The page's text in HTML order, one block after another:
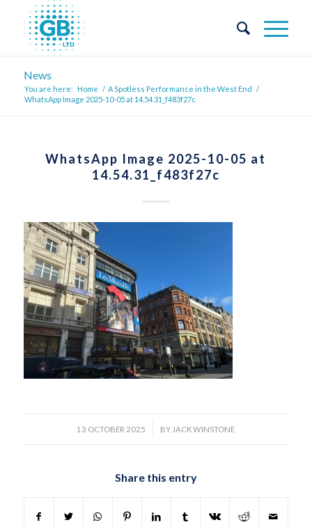
News
You are here: Home / A Spotless Performance in the West End /
WhatsApp Image 2025-10-05 at 14.54.31_f483f27c
WhatsApp Image 2025-10-05 at
14.54.31_f483f27c
13 OCTOBER 2025
/ BY JACK WINSTONE
Share this entry